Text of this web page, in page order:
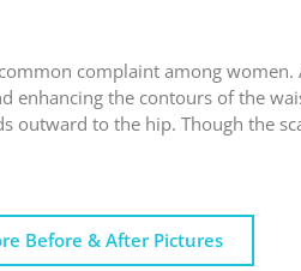
complaint among
enhancing the contours of the
outward to the hip. Though the
Before & After Pictures